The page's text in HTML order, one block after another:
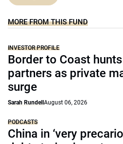
MORE FROM THIS FUND
INVESTOR PROFILE
Border to Coast
partners as private
surge
Sarah Rundell August 06, 2026
PODCASTS
China in ‘very